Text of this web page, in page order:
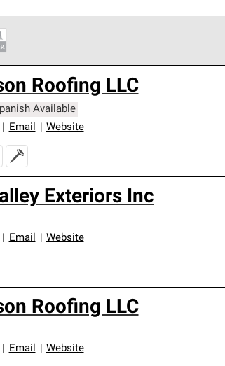
reliability and unparalleled
Roofing LLC
Available
Email Website
Exteriors Inc
Email Website
Roofing LLC
Email Website